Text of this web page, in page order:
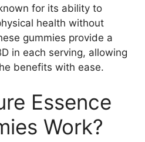
for its ability to
health without
gummies provide a
in each serving, allowing
benefits with ease.
Essence
Work?